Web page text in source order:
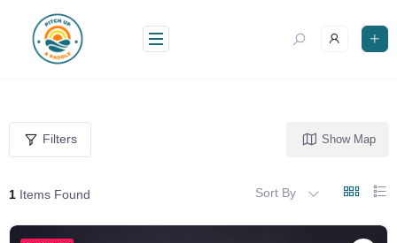
content
Filters
1 Items Found
Show Map
Sort By